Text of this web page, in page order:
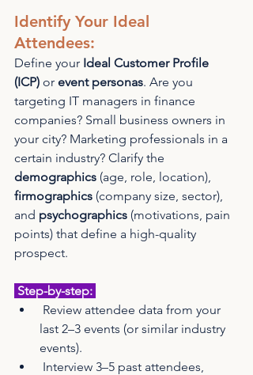
Identify Your Ideal
Attendees:
Define your Ideal Customer Profile
(ICP) or event personas. Are you
targeting IT managers in finance
companies? Small business owners in
your city? Marketing professionals in a
certain industry? Clarify the
demographics (age, role, location),
firmographics (company size, sector),
and psychographics (motivations, pain
points) that define a high-quality
prospect.
Step-by-step:
Review attendee data from your
last 2–3 events (or similar industry
events).
Interview 3–5 past attendees,